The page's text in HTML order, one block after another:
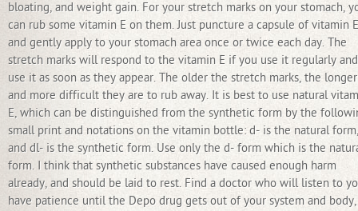
bloating, and weight gain. For your stretch marks on your stomach,
can rub some vitamin E on them. Just puncture a capsule of vitamin E
and gently apply to your stomach area once or twice each day. The
stretch marks will respond to the vitamin E if you use it regularly and
use it as soon as they appear. The older the stretch marks, the longer
and more difficult they are to rub away. It is best to use natural
E, which can be distinguished from the synthetic form by the
small print and notations on the vitamin bottle: d- is the natural form,
and dl- is the synthetic form. Use only the d- form which is the
form. I think that synthetic substances have caused enough harm
already, and should be laid to rest. Find a doctor who will listen to
have patience until the Depo drug gets out of your system and body,